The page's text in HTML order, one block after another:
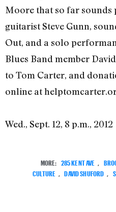
Moore that so far sounds
guitarist Steve Gunn,
Out, and a solo
Blues Band member
to Tom Carter, and
online at
Wed., Sept. 12, 8 p.m., 2012
MORE: 285 KENT AVE ,
CULTURE , DAVID SHUFORD ,